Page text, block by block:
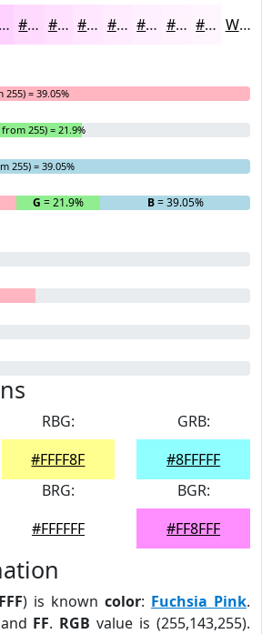
#FFDAFF #FFE1FF #FFE7FF #FFECFF #FFF0FF #FFF3FF #FFF5FF White
255) = 39.05%
255) = 21.9%
255) = 39.05%
G = 21.9% B= 39.05%
RBG:
#FFFF8F
GRB:
#8FFFFF
BRG:
#FFFFFF
BGR:
#FF8FFF
) is known color: Fuchsia Pink.
and FF. RGB value is (255,143,255).